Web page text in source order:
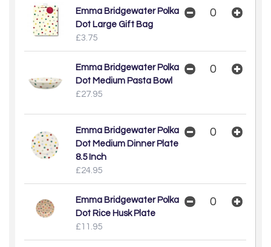
Emma Bridgewater Polka
Dot Large Gift Bag
£3.75
Emma Bridgewater Polka
Dot Medium Pasta Bowl
£27.95
Emma Bridgewater Polka
Dot Medium Dinner Plate
8.5 Inch
£24.95
Emma Bridgewater Polka
Dot Rice Husk Plate
£11.95